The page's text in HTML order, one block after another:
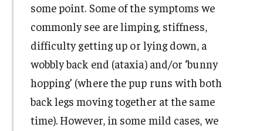
some point. Some of the symptoms we
commonly see are limping, stiffness,
difficulty getting up or lying down, a
wobbly back end (ataxia) and/or ‘bunny
hopping’ (where the pup runs with both
back legs moving together at the same
time). However, in some mild cases, we